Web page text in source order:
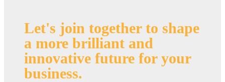
Let's join together to shape
a more brilliant and
innovative future for your
business.